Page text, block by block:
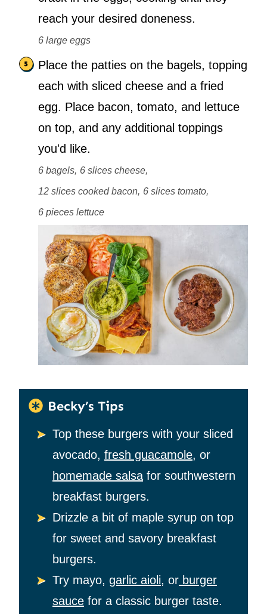
reach your desired doneness.
6 large eggs
Place the patties on the bagels, topping
each with sliced cheese and a fried
egg. Place bacon, tomato, and lettuce
on top, and any additional toppings
you'd like.
6 bagels, 6 slices cheese,
12 slices cooked bacon, 6 slices tomato,
6 pieces lettuce
Becky’s Tips
Top these burgers with your sliced
avocado, fresh guacamole, or
homemade salsa for southwestern
breakfast burgers.
Drizzle a bit of maple syrup on top
for sweet and savory breakfast
burgers.
Try mayo, garlic aioli, or burger
sauce for a classic burger taste.